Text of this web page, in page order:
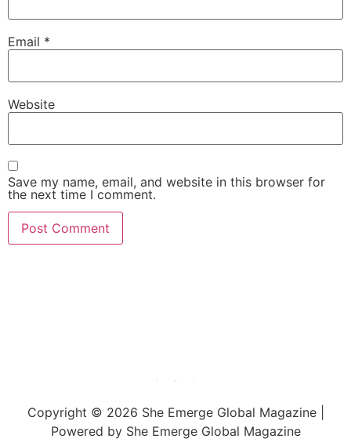
Email *
Website
Save my name, email, and website in this browser for
the next time I comment.
Copyright © 2026 She Emerge Global Magazine |
Powered by She Emerge Global Magazine